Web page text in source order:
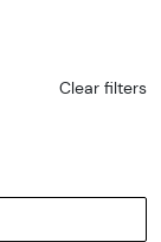
Clear filters